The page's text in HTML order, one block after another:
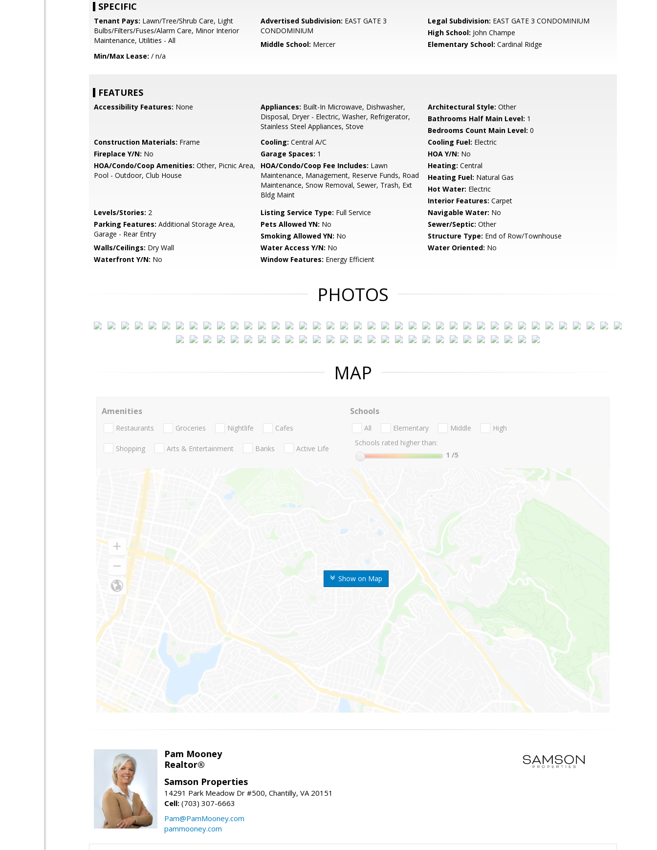
SPECIFIC
Tenant Pays: Lawn/Tree/Shrub Care, Light
Bulbs/Filters/Fuses/Alarm Care, Minor Interior
Maintenance, Utilities - All
Advertised Subdivision: EAST GATE 3
CONDOMINIUM
Legal Subdivision: EAST GATE 3 CONDOMINIUM
High School: John Champe
Middle School: Mercer Elementary School: Cardinal Ridge
Min/Max Lease: / n/a
FEATURES
Accessibility Features: None Appliances: Built-In Microwave, Dishwasher,
Disposal, Dryer - Electric, Washer, Refrigerator,
Stainless Steel Appliances, Stove
Architectural Style: Other
Bathrooms Half Main Level: 1
Bedrooms Count Main Level: 0
Construction Materials: Frame Cooling: Central A/C Cooling Fuel: Electric
Fireplace Y/N: No Garage Spaces: 1 HOA Y/N: No
HOA/Condo/Coop Amenities: Other, Picnic Area,
Pool - Outdoor, Club House
HOA/Condo/Coop Fee Includes: Lawn
Maintenance, Management, Reserve Funds, Road
Maintenance, Snow Removal, Sewer, Trash, Ext
Bldg Maint
Heating: Central
Heating Fuel: Natural Gas
Hot Water: Electric
Interior Features: Carpet
Levels/Stories: 2 Listing Service Type: Full Service Navigable Water: No
Parking Features: Additional Storage Area,
Garage - Rear Entry
Pets Allowed YN: No Sewer/Septic: Other
Smoking Allowed YN: No Structure Type: End of Row/Townhouse
Walls/Ceilings: Dry Wall Water Access Y/N: No Water Oriented: No
Waterfront Y/N: No Window Features: Energy Efficient
PHOTOS
MAP
Show on Map
Amenities
Restaurants Groceries Nightlife Cafes
Shopping Arts & Entertainment Banks Active Life
Schools
All Elementary Middle
High
Schools rated higher than:
1 /5
Pam Mooney
Realtor®
Samson Properties
14291 Park Meadow Dr #500, Chantilly, VA 20151
Cell: (703) 307-6663
Pam@PamMooney.com
pammooney.com